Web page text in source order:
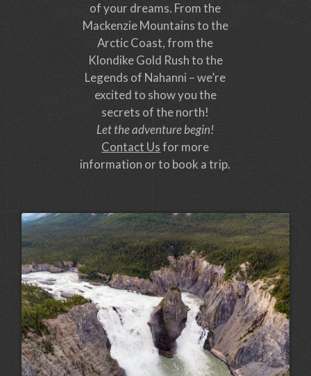
of your dreams. From the
Mackenzie Mountains to the
Arctic Coast, from the
Klondike Gold Rush to the
Legends of Nahanni – we’re
excited to show you the
secrets of the north!
Let the adventure begin!
Contact Usfor more
information or to book a trip.